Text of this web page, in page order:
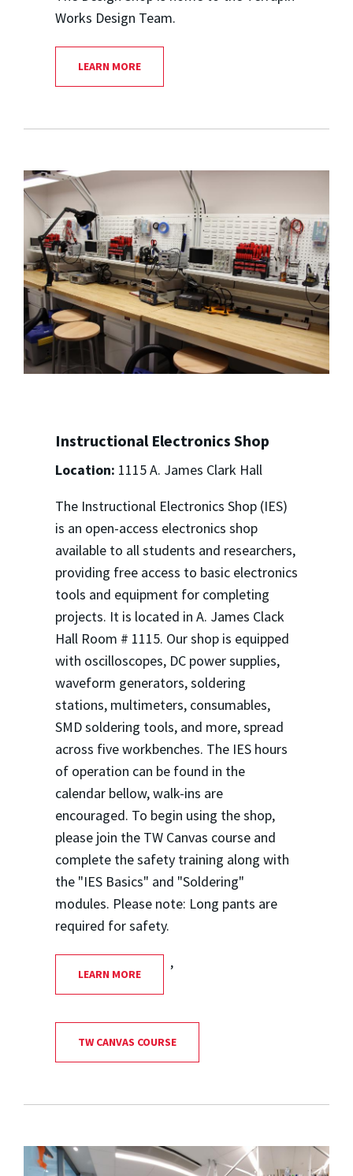
Works Design Team.
LEARN MORE
Instructional Electronics Shop
Location: 1115 A. James Clark Hall
The Instructional Electronics Shop (IES)
is an open-access electronics shop
available to all students and researchers,
providing free access to basic electronics
tools and equipment for completing
projects. It is located in A. James Clack
Hall Room # 1115. Our shop is equipped
with oscilloscopes, DC power supplies,
waveform generators, soldering
stations, multimeters, consumables,
SMD soldering tools, and more, spread
across five workbenches. The IES hours
of operation can be found in the
calendar bellow, walk-ins are
encouraged. To begin using the shop,
please join the TW Canvas course and
complete the safety training along with
the "IES Basics" and "Soldering"
modules. Please note: Long pants are
required for safety.
LEARN MORE
,
TW CANVAS COURSE